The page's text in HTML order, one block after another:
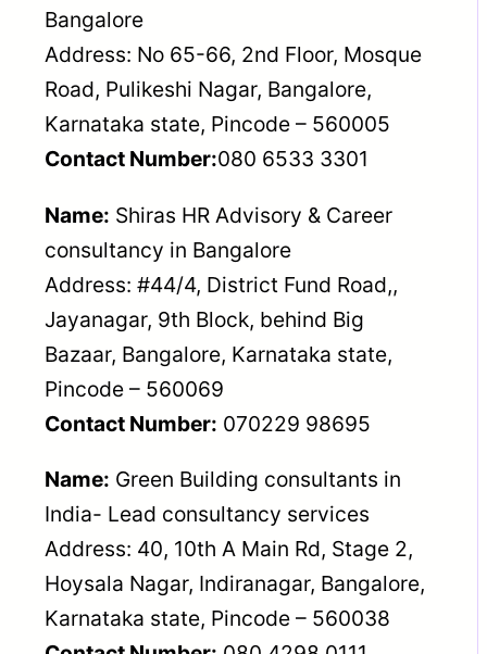
Bangalore
Address: No 65-66, 2nd Floor, Mosque
Road, Pulikeshi Nagar, Bangalore,
Karnataka state, Pincode – 560005
Contact Number:080 6533 3301
Name: Shiras HR Advisory & Career
consultancy in Bangalore
Address: #44/4, District Fund Road,,
Jayanagar, 9th Block, behind Big
Bazaar, Bangalore, Karnataka state,
Pincode – 560069
Contact Number: 070229 98695
Name: Green Building consultants in
India- Lead consultancy services
Address: 40, 10th A Main Rd, Stage 2,
Hoysala Nagar, Indiranagar, Bangalore,
Karnataka state, Pincode – 560038